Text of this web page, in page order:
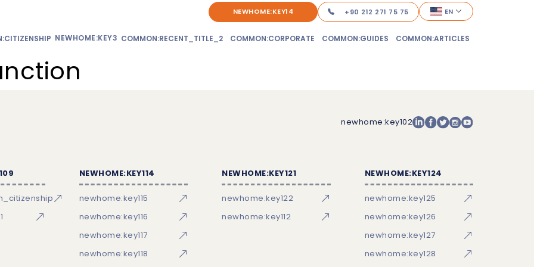
NEWHOME:KEY14 +90 212 271 75 75 EN
NEWHOME:KEY3 COMMON:RECENT_TITLE_2 COMMON:CORPORATE COMMON:GUIDES COMMON:ARTICLES
newhome:key102
NEWHOME:KEY114
newhome:key115
newhome:key116
newhome:key117
newhome:key118
NEWHOME:KEY121
newhome:key122
newhome:key112
NEWHOME:KEY124
newhome:key125
newhome:key126
newhome:key127
newhome:key128